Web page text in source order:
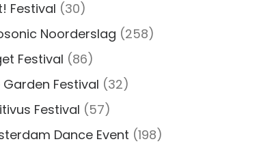
Festival (30)
Noorderslag (258)
Festival (86)
Garden Festival (32)
Festival (57)
Dance Event (198)